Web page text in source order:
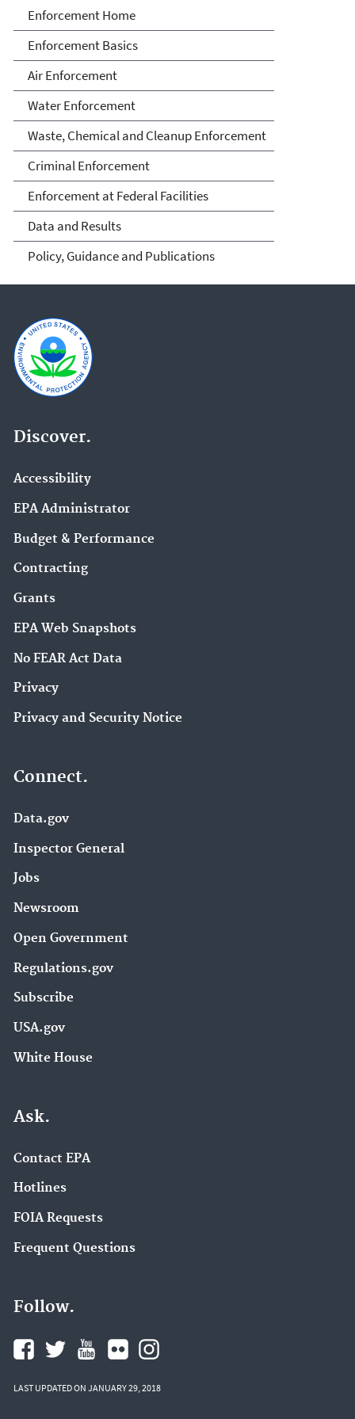
Enforcement
Enforcement Home
Enforcement Basics
Air Enforcement
Water Enforcement
Waste, Chemical and Cleanup Enforcement
Criminal Enforcement
Enforcement at Federal Facilities
Data and Results
Policy, Guidance and Publications
Discover.
Accessibility
EPA Administrator
Budget & Performance
Contracting
Grants
EPA Web Snapshots
No FEAR Act Data
Privacy
Privacy and Security Notice
Connect.
Data.gov
Inspector General
Jobs
Newsroom
Open Government
Regulations.gov
Subscribe
USA.gov
White House
Ask.
Contact EPA
Hotlines
FOIA Requests
Frequent Questions
Follow.
LAST UPDATED ON JANUARY 29, 2018